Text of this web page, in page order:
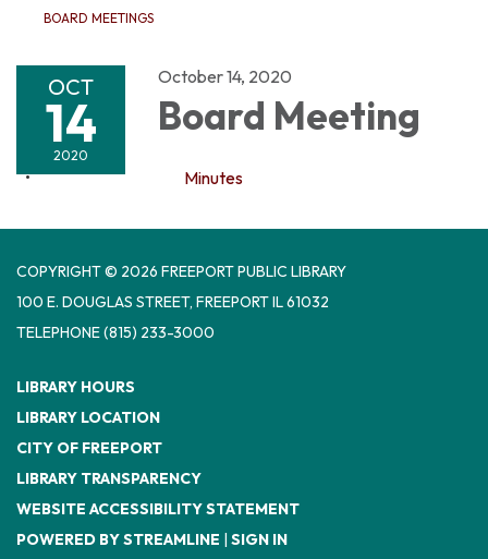
BOARD MEETINGS
OCT
14
2020
October 14, 2020
Board Meeting
Minutes
COPYRIGHT © 2026 FREEPORT PUBLIC LIBRARY
100 E. DOUGLAS STREET, FREEPORT IL 61032
TELEPHONE(815) 233-3000
LIBRARY HOURS
LIBRARY LOCATION
CITY OF FREEPORT
LIBRARY TRANSPARENCY
WEBSITE ACCESSIBILITY STATEMENT
POWERED BY STREAMLINE | SIGN IN